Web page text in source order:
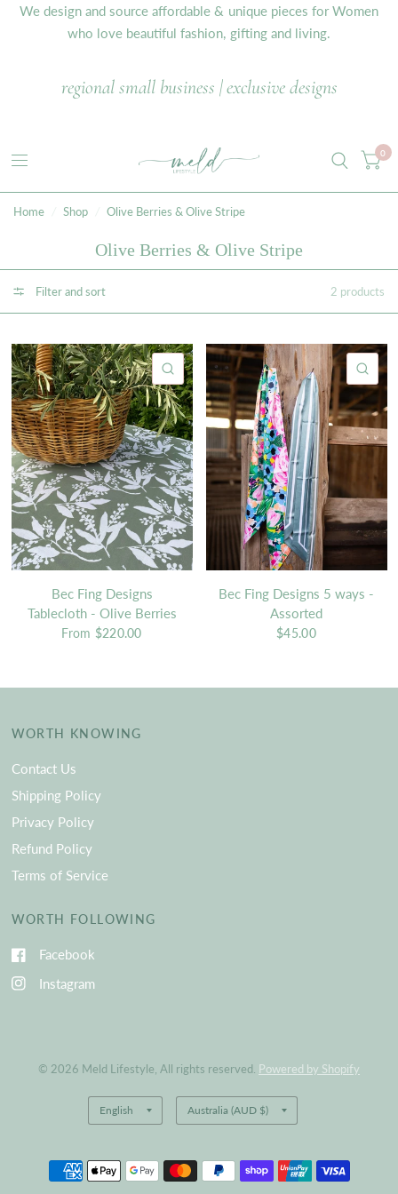
We design and source affordable & unique pieces for Women
who love beautiful fashion, gifting and living.
regional small business | exclusive designs
0
Home Shop Olive Berries & Olive Stripe
Olive Berries & Olive Stripe
Filter and sort 2 products
QUICK VIEW
Bec Fing Designs
Tablecloth - Olive Berries
From $220.00
Bec Fing Designs 5 ways -
Assorted
$45.00
WORTH KNOWING
Contact Us
Shipping Policy
Privacy Policy
Refund Policy
Terms of Service
WORTH FOLLOWING
Facebook
Instagram
© 2026 Meld Lifestyle, All rights reserved. Powered by Shopify
Update
country/region
Update
country/region